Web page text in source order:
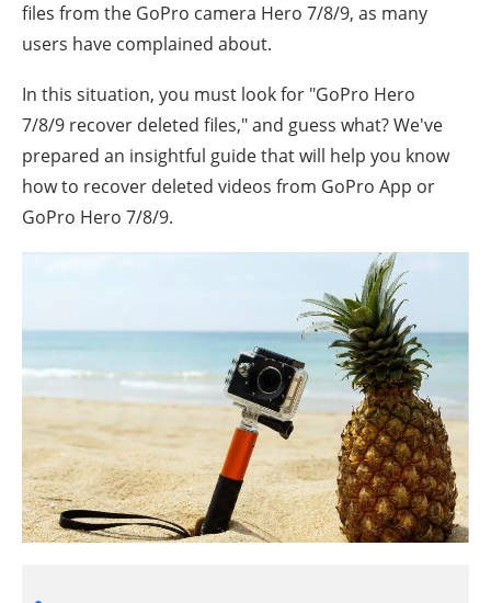
files from the GoPro camera Hero 7/8/9, as many
users have complained about.
In this situation, you must look for "GoPro Hero
7/8/9 recover deleted files," and guess what? We've
prepared an insightful guide that will help you know
how to recover deleted videos from GoPro App or
GoPro Hero 7/8/9.